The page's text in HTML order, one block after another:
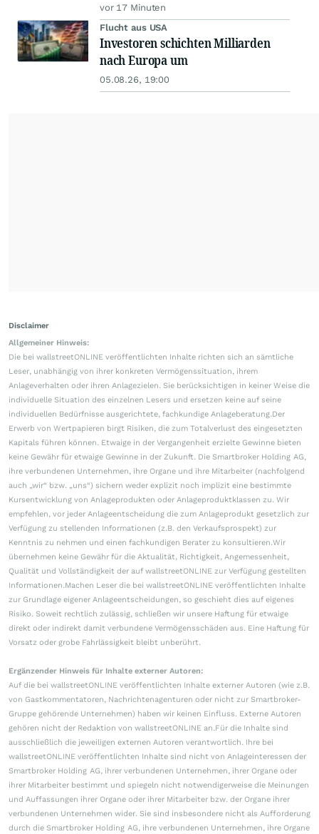
vor 17 Minuten
Flucht aus USA
Investoren schichten Milliarden
nach Europa um
05.08.26, 19:00
Disclaimer
Allgemeiner Hinweis:
Die bei wallstreetONLINE veröffentlichten Inhalte richten sich an sämtliche
Leser, unabhängig von ihrer konkreten Vermögenssituation, ihrem
Anlageverhalten oder ihren Anlagezielen. Sie berücksichtigen in keiner Weise die
individuelle Situation des einzelnen Lesers und ersetzen keine auf seine
individuellen Bedürfnisse ausgerichtete, fachkundige Anlageberatung.Der
Erwerb von Wertpapieren birgt Risiken, die zum Totalverlust des eingesetzten
Kapitals führen können. Etwaige in der Vergangenheit erzielte Gewinne bieten
keine Gewähr für etwaige Gewinne in der Zukunft. Die Smartbroker Holding AG,
ihre verbundenen Unternehmen, ihre Organe und ihre Mitarbeiter (nachfolgend
auch „wir“ bzw. „uns“) sichern weder explizit noch implizit eine bestimmte
Kursentwicklung von Anlageprodukten oder Anlageproduktklassen zu. Wir
empfehlen, vor jeder Anlageentscheidung die zum Anlageprodukt gesetzlich zur
Verfügung zu stellenden Informationen (z.B. den Verkaufsprospekt) zur
Kenntnis zu nehmen und einen fachkundigen Berater zu konsultieren.Wir
übernehmen keine Gewähr für die Aktualität, Richtigkeit, Angemessenheit,
Qualität und Vollständigkeit der auf wallstreetONLINE zur Verfügung gestellten
Informationen.Machen Leser die bei wallstreetONLINE veröffentlichten Inhalte
zur Grundlage eigener Anlageentscheidungen, so geschieht dies auf eigenes
Risiko. Soweit rechtlich zulässig, schließen wir unsere Haftung für etwaige
direkt oder indirekt damit verbundene Vermögensschäden aus. Eine Haftung für
Vorsatz oder grobe Fahrlässigkeit bleibt unberührt.
Ergänzender Hinweis für Inhalte externer Autoren:
Auf die bei wallstreetONLINE veröffentlichten Inhalte externer Autoren (wie z.B.
von Gastkommentatoren, Nachrichtenagenturen oder nicht zur Smartbroker-
Gruppe gehörende Unternehmen) haben wir keinen Einfluss. Externe Autoren
gehören nicht der Redaktion von wallstreetONLINE an.Für die Inhalte sind
ausschließlich die jeweiligen externen Autoren verantwortlich. Ihre bei
wallstreetONLINE veröffentlichten Inhalte sind nicht von Anlageinteressen der
Smartbroker Holding AG, ihrer verbundenen Unternehmen, ihrer Organe oder
ihrer Mitarbeiter bestimmt und spiegeln nicht notwendigerweise die Meinungen
und Auffassungen ihrer Organe oder ihrer Mitarbeiter bzw. der Organe ihrer
verbundenen Unternehmen wider. Sie sind insbesondere nicht als Aufforderung
durch die Smartbroker Holding AG, ihre verbundenen Unternehmen, ihre Organe